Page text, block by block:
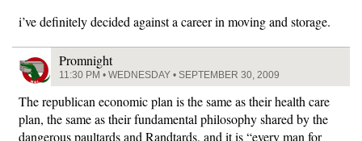
i’ve definitely decided against a career in moving and storage.
Promnight
11:30 PM • WEDNESDAY • SEPTEMBER 30, 2009
The republican economic plan is the same as their health care
plan, the same as their fundamental philosophy shared by the
dangerous paultards and Randtards, and it is “every man for